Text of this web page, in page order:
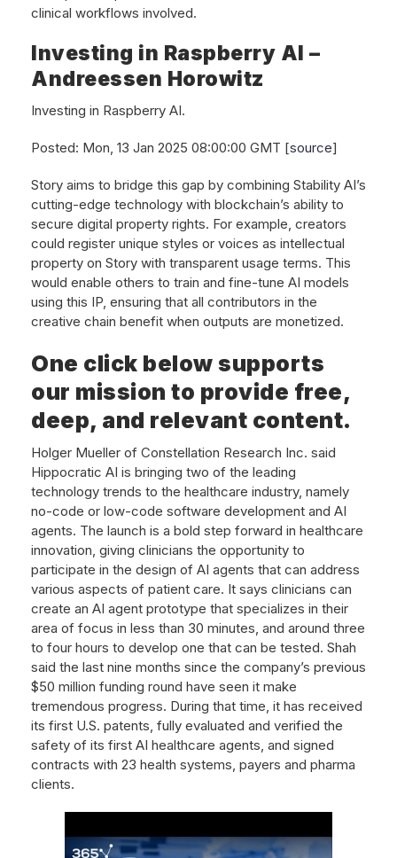
clinical workflows involved.
Investing in Raspberry AI –
Andreessen Horowitz
Investing in Raspberry AI.
Posted: Mon, 13 Jan 2025 08:00:00 GMT [source]
Story aims to bridge this gap by combining Stability AI’s
cutting-edge technology with blockchain’s ability to
secure digital property rights. For example, creators
could register unique styles or voices as intellectual
property on Story with transparent usage terms. This
would enable others to train and fine-tune AI models
using this IP, ensuring that all contributors in the
creative chain benefit when outputs are monetized.
One click below supports
our mission to provide free,
deep, and relevant content.
Holger Mueller of Constellation Research Inc. said
Hippocratic AI is bringing two of the leading
technology trends to the healthcare industry, namely
no-code or low-code software development and AI
agents. The launch is a bold step forward in healthcare
innovation, giving clinicians the opportunity to
participate in the design of AI agents that can address
various aspects of patient care. It says clinicians can
create an AI agent prototype that specializes in their
area of focus in less than 30 minutes, and around three
to four hours to develop one that can be tested. Shah
said the last nine months since the company’s previous
$50 million funding round have seen it make
tremendous progress. During that time, it has received
its first U.S. patents, fully evaluated and verified the
safety of its first AI healthcare agents, and signed
contracts with 23 health systems, payers and pharma
clients.